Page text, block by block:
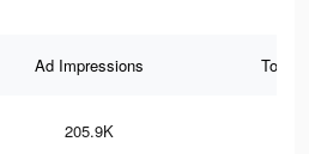
Ad Impressions Total
205.9K